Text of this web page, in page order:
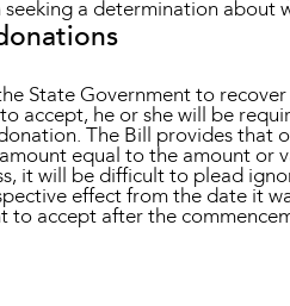
a determination about
State Government to
accept, he or she will be
The Bill provides that
equal to the amount
it will be difficult to plead
effect from the date it
to accept after the